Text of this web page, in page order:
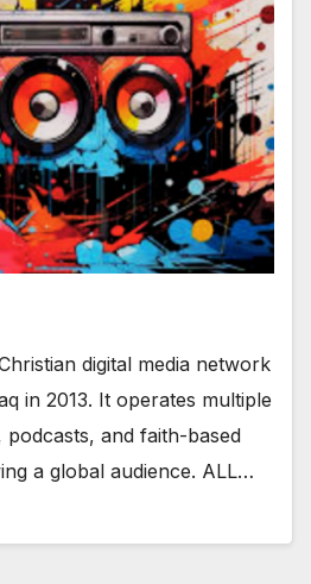
digital media network
in 2013. It operates multiple
and faith-based
a global audience. ALL…